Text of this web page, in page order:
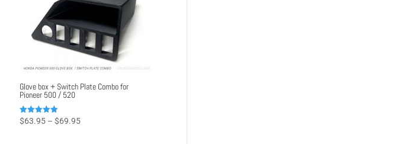
Glove box + Switch Plate Combo for
Pioneer 500 / 520
Rated
5.00
$63.95 – $69.95Price